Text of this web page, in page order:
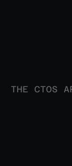
THE CTOS